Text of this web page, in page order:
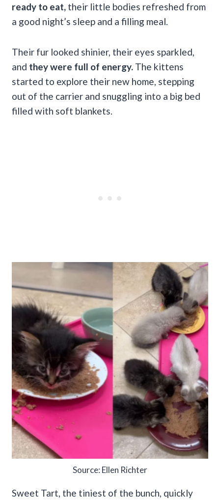
ready to eat, their little bodies refreshed from
a good night’s sleep and a filling meal.
Their fur looked shinier, their eyes sparkled,
and they were full of energy. The kittens
started to explore their new home, stepping
out of the carrier and snuggling into a big bed
filled with soft blankets.
Source: Ellen Richter
Sweet Tart, the tiniest of the bunch, quickly